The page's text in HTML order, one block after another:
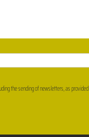
the sending of newsletters, as provided